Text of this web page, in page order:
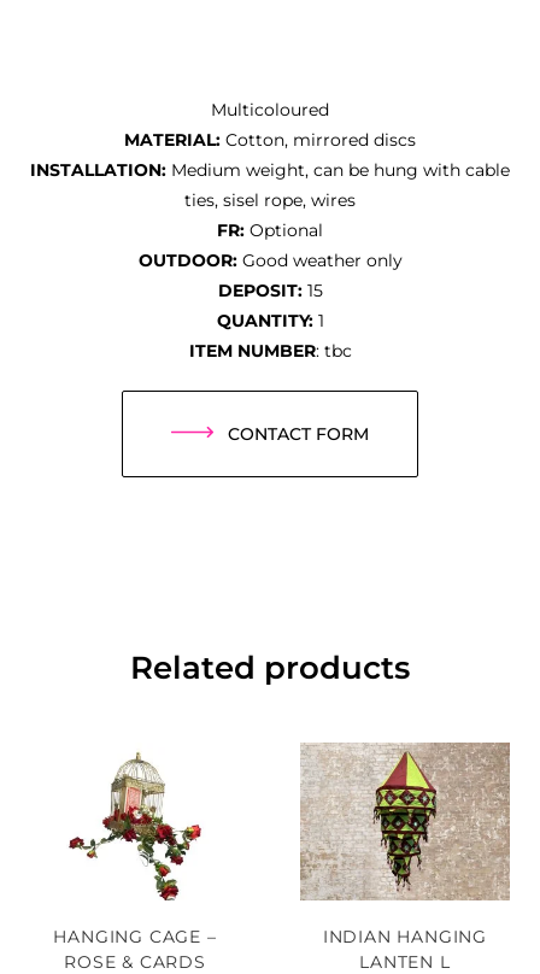
Multicoloured
MATERIAL: Cotton, mirrored discs
INSTALLATION: Medium weight, can be hung with cable
ties, sisel rope, wires
FR: Optional
OUTDOOR:Good weather only
DEPOSIT:15
QUANTITY:1
ITEM NUMBER: tbc
CONTACT FORM
Related products
HANGING CAGE –
ROSE & CARDS
INDIAN HANGING
LANTEN L